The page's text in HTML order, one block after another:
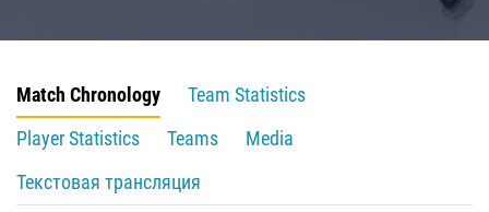
Match Chronology
Team Statistics
Player Statistics
Teams
Media
Текстовая трансляция